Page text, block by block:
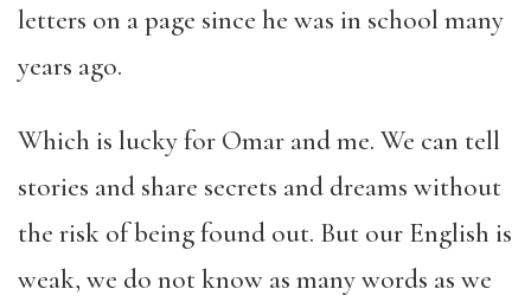
letters on a page since he was in school many
years ago.
Which is lucky for Omar and me. We can tell
stories and share secrets and dreams without
the risk of being found out. But our English is
weak, we do not know as many words as we